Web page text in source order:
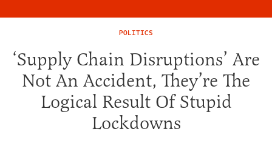
POLITICS
‘Supply Chain Disruptions’ Are
Not An Accident, They’re The
Logical Result Of Stupid
Lockdowns